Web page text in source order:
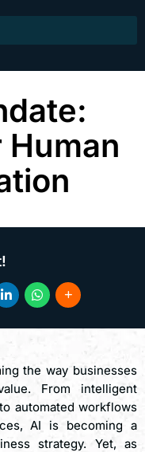
the way businesses
From intelligent
automated workflows
AI is becoming a
strategy. Yet, as